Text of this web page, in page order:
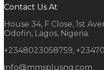
Contact Us At
House 34, F Close, 1st
Odofin, Lagos, Nigeria.
+2348023058759,
info@mmsplusng.com